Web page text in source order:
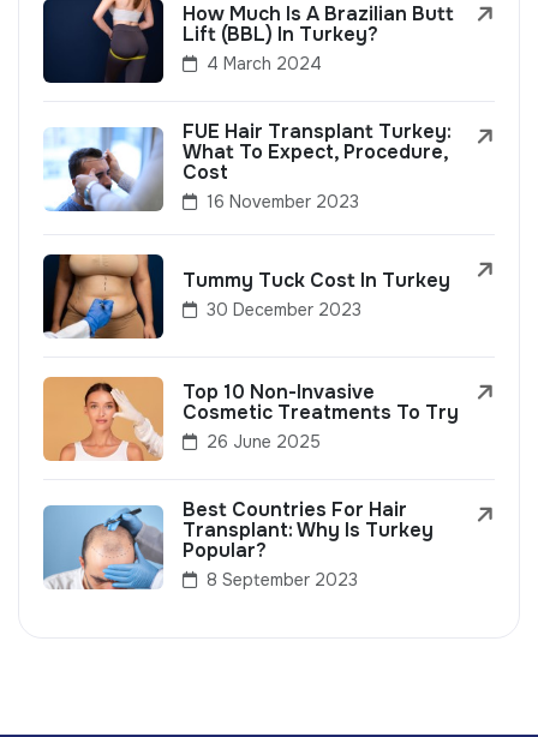
How Much Is A Brazilian Butt
Lift (BBL) In Turkey?
4 March 2024
FUE Hair Transplant Turkey:
What To Expect, Procedure,
Cost
16 November 2023
Tummy Tuck Cost In Turkey
30 December 2023
Top 10 Non-Invasive
Cosmetic Treatments To Try
26 June 2025
Best Countries For Hair
Transplant: Why Is Turkey
Popular?
8 September 2023